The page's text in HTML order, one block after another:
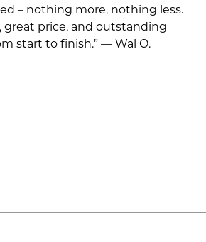
– nothing more, nothing less.
great price, and outstanding
start to finish.” — Wal O.